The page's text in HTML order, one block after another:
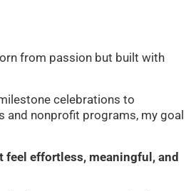
from passion but built with
celebrations to
and nonprofit programs, my goal
feel effortless, meaningful, and